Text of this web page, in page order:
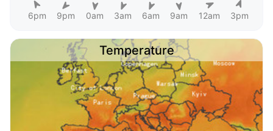
6pm 9pm 0am 3am 6am 9am 12am 3pm
Temperature